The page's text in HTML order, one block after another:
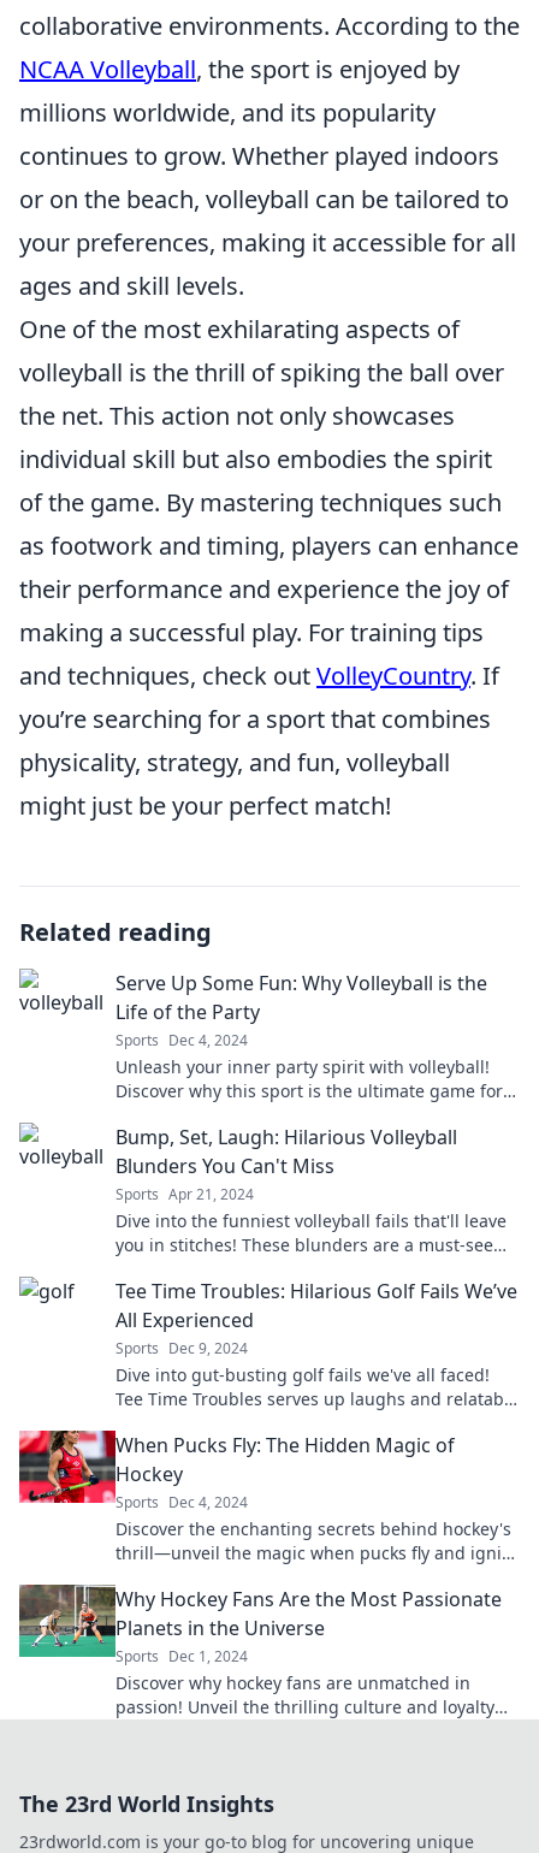
collaborative environments. According to the
NCAA Volleyball, the sport is enjoyed by
millions worldwide, and its popularity
continues to grow. Whether played indoors
or on the beach, volleyball can be tailored to
your preferences, making it accessible for all
ages and skill levels.
One of the most exhilarating aspects of
volleyball is the thrill of spiking the ball over
the net. This action not only showcases
individual skill but also embodies the spirit
of the game. By mastering techniques such
as footwork and timing, players can enhance
their performance and experience the joy of
making a successful play. For training tips
and techniques, check outVolleyCountry. If
you’re searching for a sport that combines
physicality, strategy, and fun, volleyball
might just be your perfect match!
Related reading
Serve Up Some Fun: Why Volleyball is the
Life of the Party
Sports Dec 4, 2024
Unleash your inner party spirit with volleyball!
Discover why this sport is the ultimate game for
Bump, Set, Laugh: Hilarious Volleyball
Blunders You Can't Miss
Sports Apr 21, 2024
Dive into the funniest volleyball fails that'll leave
you in stitches! These blunders are a must-see
Tee Time Troubles: Hilarious Golf Fails We’ve
All Experienced
Sports Dec 9, 2024
Dive into gut-busting golf fails we've all faced!
Tee Time Troubles serves up laughs and relatable
When Pucks Fly: The Hidden Magic of
Hockey
Sports Dec 4, 2024
Discover the enchanting secrets behind hockey's
thrill—unveil the magic when pucks fly and ignite
Why Hockey Fans Are the Most Passionate
Planets in the Universe
Sports Dec 1, 2024
Discover why hockey fans are unmatched in
passion! Unveil the thrilling culture and loyalty
The 23rd World Insights
23rdworld.com is your go-to blog for uncovering unique